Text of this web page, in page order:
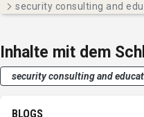
security consulting and
Inhalte mit dem
security consulting and
BLOGS